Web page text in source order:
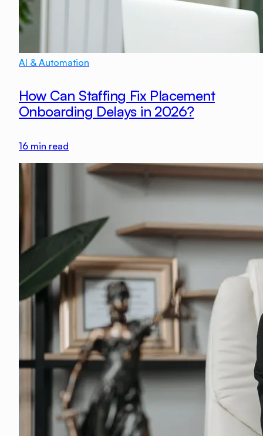
AI & Automation
How Can Staffing Fix Placement
Onboarding Delays in 2026?
16 min read